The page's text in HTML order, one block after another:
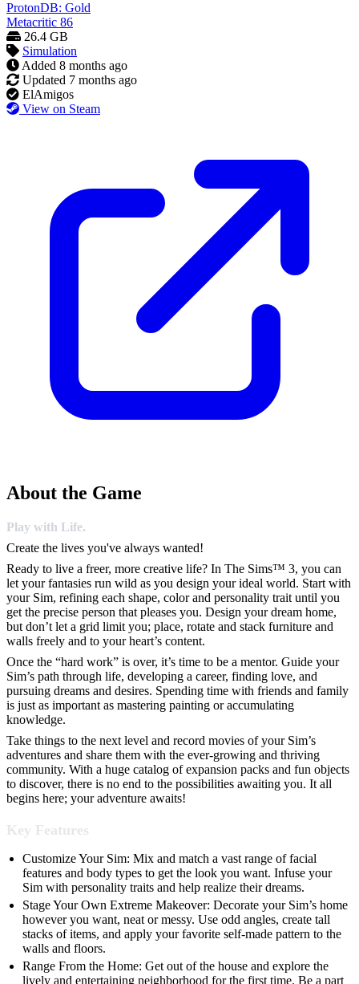
ProtonDB: Gold
Metacritic 86
26.4 GB
Simulation
Added 8 months ago
Updated 7 months ago
ElAmigos
View on Steam
About the Game
Play with Life.
Create the lives you've always wanted!
Ready to live a freer, more creative life? In The Sims™ 3, you can
let your fantasies run wild as you design your ideal world. Start with
your Sim, refining each shape, color and personality trait until you
get the precise person that pleases you. Design your dream home,
but don’t let a grid limit you; place, rotate and stack furniture and
walls freely and to your heart’s content.
Once the “hard work” is over, it’s time to be a mentor. Guide your
Sim’s path through life, developing a career, finding love, and
pursuing dreams and desires. Spending time with friends and family
is just as important as mastering painting or accumulating
knowledge.
Take things to the next level and record movies of your Sim’s
adventures and share them with the ever-growing and thriving
community. With a huge catalog of expansion packs and fun objects
to discover, there is no end to the possibilities awaiting you. It all
begins here; your adventure awaits!
Key Features
Customize Your Sim: Mix and match a vast range of facial
features and body types to get the look you want. Infuse your
Sim with personality traits and help realize their dreams.
Stage Your Own Extreme Makeover: Decorate your Sim’s home
however you want, neat or messy. Use odd angles, create tall
stacks of items, and apply your favorite self-made pattern to the
walls and floors.
Range From the Home: Get out of the house and explore the
lively and entertaining neighborhood for the first time. Be a part